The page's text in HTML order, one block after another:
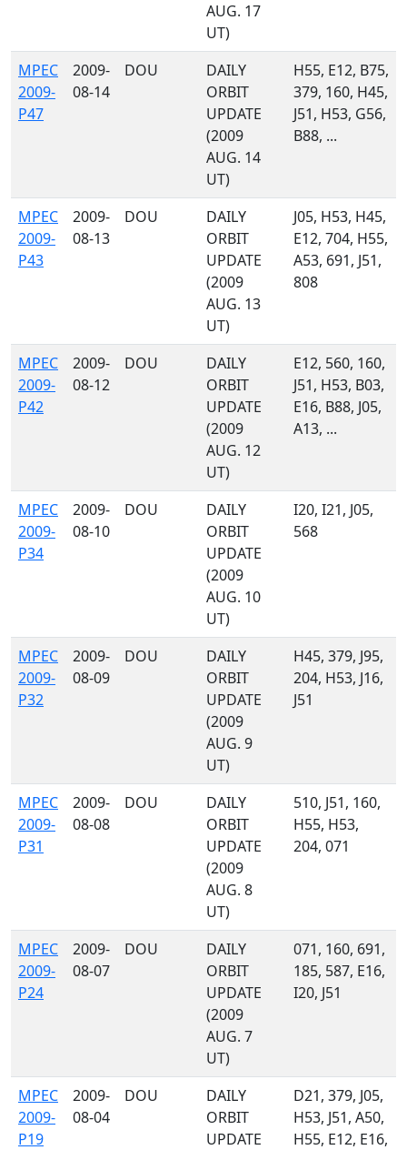
AUG. 17
UT)
MPEC
2009-
P47
2009-
08-14
DOU
DAILY
ORBIT
UPDATE
(2009
AUG. 14
UT)
H55, E12, B75,
379, 160, H45,
J51, H53, G56,
B88, ...
MPEC
2009-
P43
2009-
08-13
DOU
DAILY
ORBIT
UPDATE
(2009
AUG. 13
UT)
J05, H53, H45,
E12, 704, H55,
A53, 691, J51,
808
MPEC
2009-
P42
2009-
08-12
DOU
DAILY
ORBIT
UPDATE
(2009
AUG. 12
UT)
E12, 560, 160,
J51, H53, B03,
E16, B88, J05,
A13, ...
MPEC
2009-
P34
2009-
08-10
DOU
DAILY
ORBIT
UPDATE
(2009
AUG. 10
UT)
I20, I21, J05,
568
MPEC
2009-
P32
2009-
08-09
DOU
DAILY
ORBIT
UPDATE
(2009
AUG. 9
UT)
H45, 379, J95,
204, H53, J16,
J51
MPEC
2009-
P31
2009-
08-08
DOU
DAILY
ORBIT
UPDATE
(2009
AUG. 8
UT)
510, J51, 160,
H55, H53,
204, 071
MPEC
2009-
P24
2009-
08-07
DOU
DAILY
ORBIT
UPDATE
(2009
AUG. 7
UT)
071, 160, 691,
185, 587, E16,
I20, J51
MPEC
2009-
P19
2009-
08-04
DOU
DAILY
ORBIT
UPDATE
D21, 379, J05,
H53, J51, A50,
H55, E12, E16,